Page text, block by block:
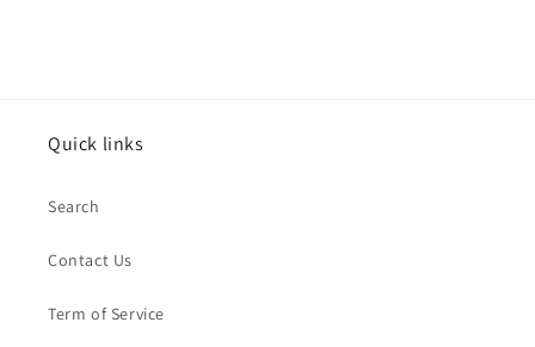
Quick links
Search
Contact Us
Term of Service